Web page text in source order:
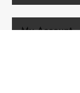
My Account